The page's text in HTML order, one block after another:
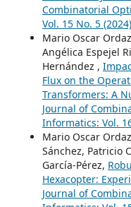
Combinatorial
Vol. 15 No. 5 (2024)
Mario Oscar
Angélica Espejel
Hernández ,
Flux on the
Transformers: A
Journal of
Informatics: Vol.
Mario Oscar
Sánchez, Patricio
García-Pérez,
Hexacopter:
Journal of